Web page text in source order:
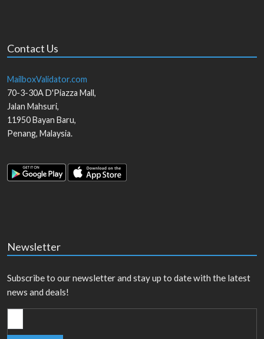
Contact Us
MailboxValidator.com
70-3-30A D'Piazza Mall,
Jalan Mahsuri,
11950Bayan Baru,
Penang, Malaysia.
Newsletter
Subscribe to our newsletter and stay up to date with the latest
news and deals!